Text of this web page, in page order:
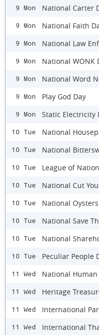
9 Mon National Carter
9 Mon National Faith
9 Mon National Law
9 Mon National WONK
9 Mon National Word
9 Mon Play God Day
9 Mon Static Electricity
10 Tue National
10 Tue National
10 Tue League of
10 Tue National Cut
10 Tue National
10 Tue National Save
10 Tue National
10 Tue Peculiar People
11 Wed National
11 Wed Heritage
11 Wed International
11 Wed International